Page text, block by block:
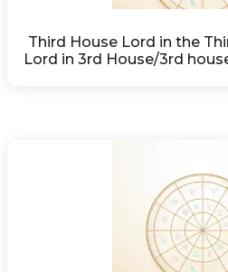
Third House Lord in the
Lord in 3rd House/3rd